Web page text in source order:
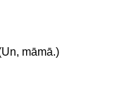
māmā.)